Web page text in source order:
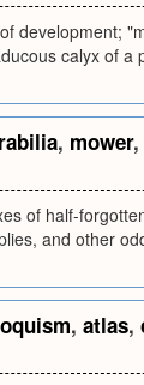
development;
calyx of a
, mower,
of half-
and other
, atlas,